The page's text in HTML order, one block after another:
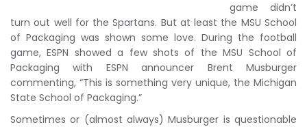
game didn’t
turn out well for the Spartans. But at least the MSU School
of Packaging was shown some love. During the football
game, ESPN showed a few shots of the MSU School of
Packaging with ESPN announcer Brent Musburger
commenting, “This is something very unique, the Michigan
State School of Packaging.”
Sometimes or (almost always) Musburger is questionable